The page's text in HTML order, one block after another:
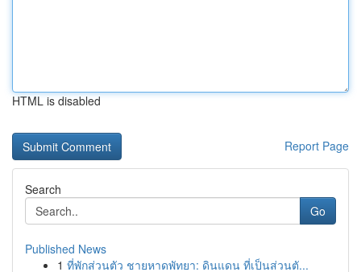
HTML is disabled
Report Page
Search
Go
Published News
1 ที่พักส่วนตัว ชายหาดพัทยา: ดินแดน ที่เป็นส่วนตั...